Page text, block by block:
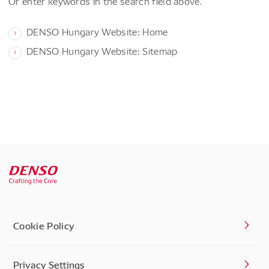
DENSO Hungary Website: Home
DENSO Hungary Website: Sitemap
Cookie Policy
Privacy Settings